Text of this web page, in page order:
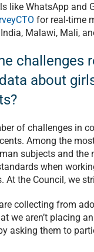
like WhatsApp and
for real-time
Malawi, Mali,
challenges
about
of challenges in
Among the
subjects and the
when
At the Council, we
collecting from
we aren’t placing
asking them to